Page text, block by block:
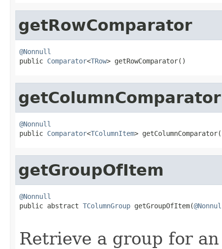
getRowComparator
@Nonnull
public Comparator<TRow> getRowComparator()
getColumnComparator
@Nonnull
public Comparator<TColumnItem>
getGroupOfItem
@Nonnull
public abstract TColumnGroup getGroupOfItem(
Retrieve a group for